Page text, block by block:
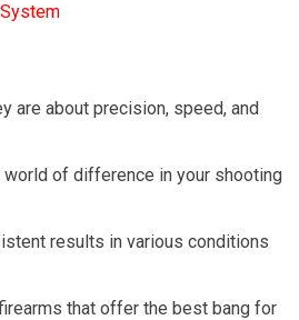
are about precision, speed, and
world of difference in your shooting
results in various conditions
that offer the best bang for